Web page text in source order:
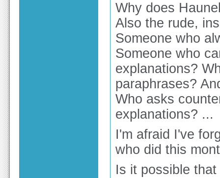
Why does
Also the rude,
Someone who
Someone who
explanations?
paraphrases?
Who asks
explanations? ...
I'm afraid I've
who did this
Is it possible